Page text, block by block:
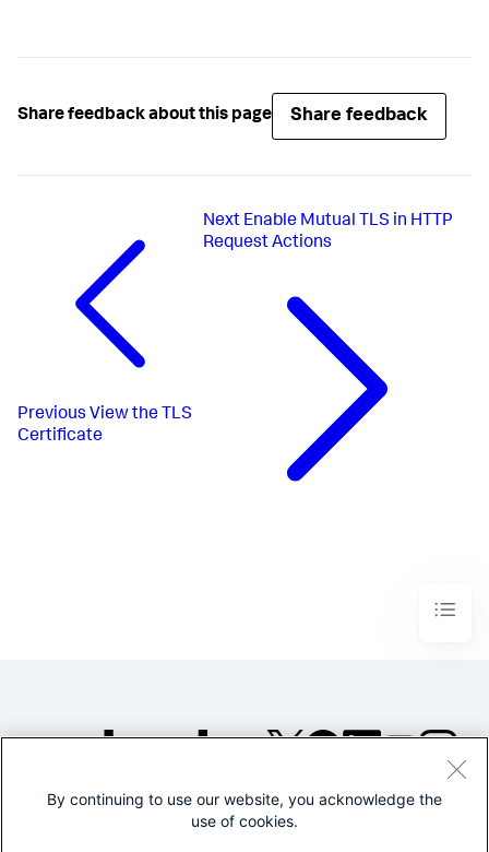
Share feedback about this page Share feedback
Previous View the TLS
Certificate
Next Enable Mutual TLS in HTTP
Request Actions
©2005-2026 Splunk Inc. All
By continuing to use our website, you acknowledge the
use of cookies.